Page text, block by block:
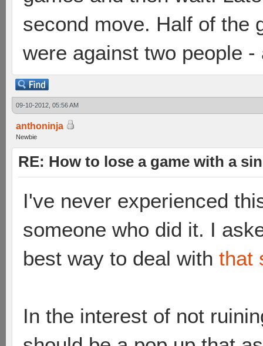
second move. Half of the
were against two people -
09-10-2012, 05:56 AM
anthoninja
Newbie
RE: How to lose a game with a
I've never experienced
someone who did it. I
best way to deal with that
In the interest of not